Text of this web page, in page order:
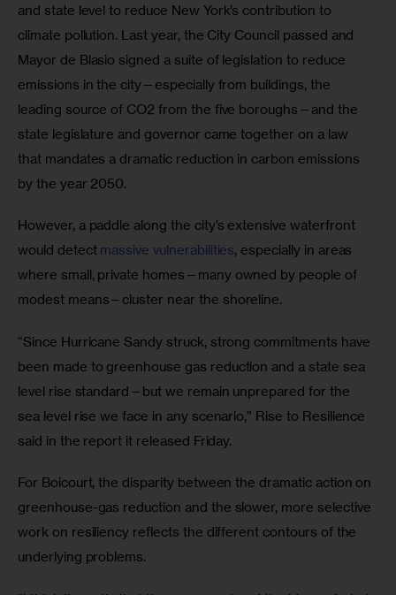
and state level to reduce New York’s contribution to
climate pollution. Last year, the City Council passed and
Mayor de Blasio signed a suite of legislation to reduce
emissions in the city—especially from buildings, the
leading source of CO2 from the five boroughs—and the
state legislature and governor came together on a law
that mandates a dramatic reduction in carbon emissions
by the year 2050.
However, a paddle along the city’s extensive waterfront
would detect massive vulnerabilities, especially in areas
where small, private homes—many owned by people of
modest means—cluster near the shoreline.
“Since Hurricane Sandy struck, strong commitments have
been made to greenhouse gas reduction and a state sea
level rise standard—but we remain unprepared for the
sea level rise we face in any scenario,” Rise to Resilience
said in the report it released Friday.
For Boicourt, the disparity between the dramatic action on
greenhouse-gas reduction and the slower, more selective
work on resiliency reflects the different contours of the
underlying problems.